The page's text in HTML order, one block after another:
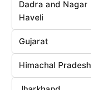
Dadra and Nagar
Haveli
Gujarat
Himachal Pradesh